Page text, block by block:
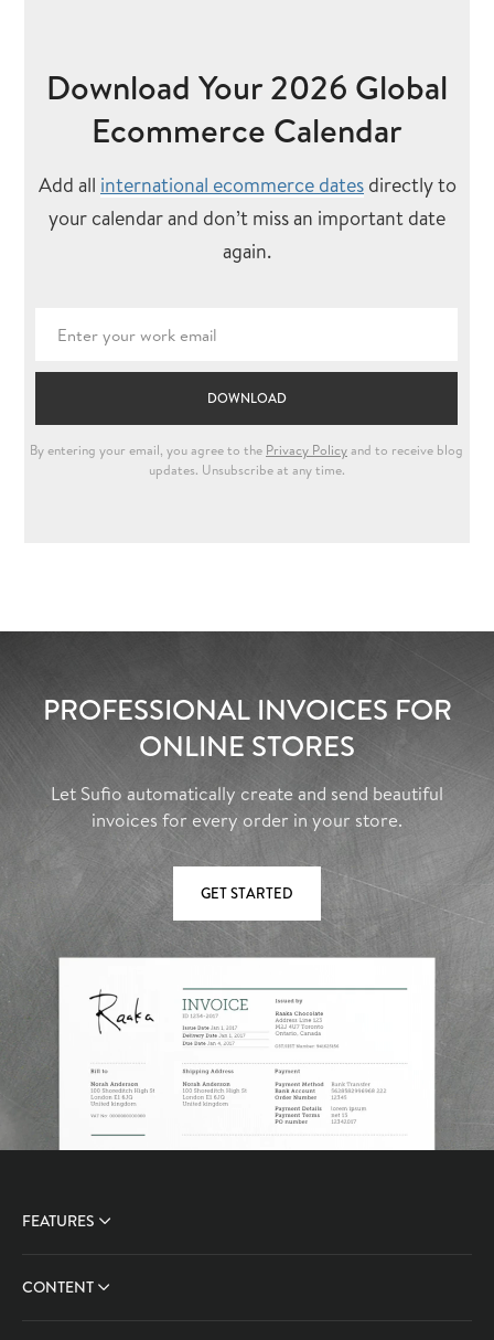
Download Your 2026 Global
Ecommerce Calendar
Add all international ecommerce datesdirectly to
your calendar and don’t miss an important date
again.
PROFESSIONAL INVOICES FOR
ONLINE STORES
Let Sufio automatically create and send beautiful
invoices for every order in your store.
GET STARTED
FEATURES
CONTENT